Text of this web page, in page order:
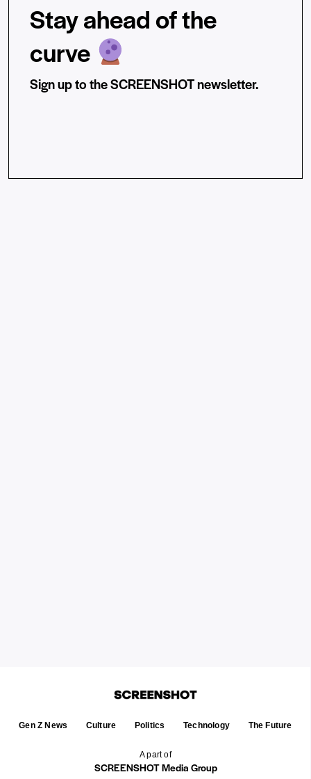
Stay ahead of the
curve
Sign up to the SCREENSHOT newsletter.
A part of
SCREENSHOT Media Group
Gen Z News Culture Politics Technology The Future